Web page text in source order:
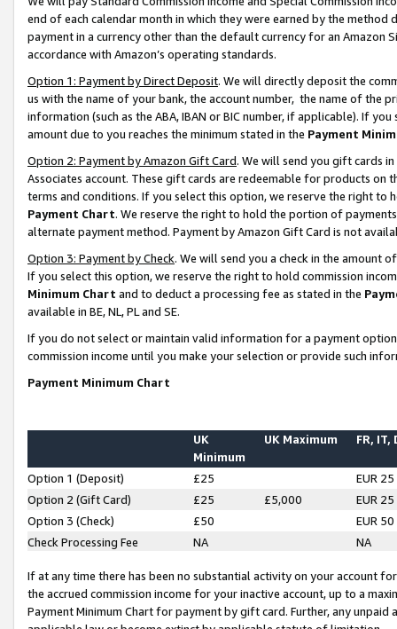
end of each calendar month in which they were earned by the
payment in a currency other than the default currency for an Amazon
accordance with Amazon’s operating standards.
Option 1: Payment by Direct Deposit. We will directly deposit the
us with the name of your bank, the account number, the name of the
information (such as the ABA, IBAN or BIC number, if applicable). If
amount due to you reaches the minimum stated in the Payment
Option 2: Payment by Amazon Gift Card. We will send you gift cards
Associates account. These gift cards are redeemable for products on
terms and conditions. If you select this option, we reserve the right to
Payment Chart. We reserve the right to hold the portion of
alternate payment method. Payment by Amazon Gift Card is not
Option 3: Payment by Check. We will send you a check in the amount
If you select this option, we reserve the right to hold commission
Minimum Chart and to deduct a processing fee as stated in the
available in BE, NL, PL and SE.
If you do not select or maintain valid information for a payment
commission income until you make your selection or provide such
Payment Minimum Chart
UK
Minimum
UK Maximum FR, IT,
Option 1 (Deposit) £25
EUR 25
Option 2 (Gift Card)
£25 £5,000
EUR 25
Option 3 (Check)
£50
EUR 50
Check Processing Fee
NA NA
If at any time there has been no substantial activity on your account
the accrued commission income for your inactive account, up to a
Payment Minimum Chart for payment by gift card. Further, any